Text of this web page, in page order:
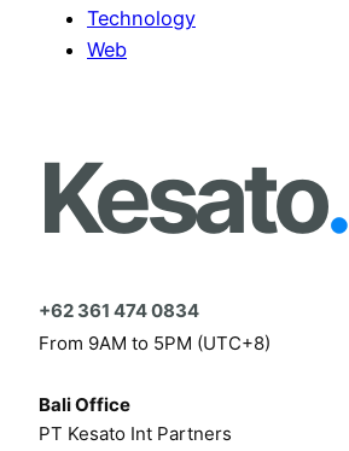
Technology
Web
Kesato.
+62 361 474 0834
From 9AM to 5PM (UTC+8)
Bali Office
PT Kesato Int Partners